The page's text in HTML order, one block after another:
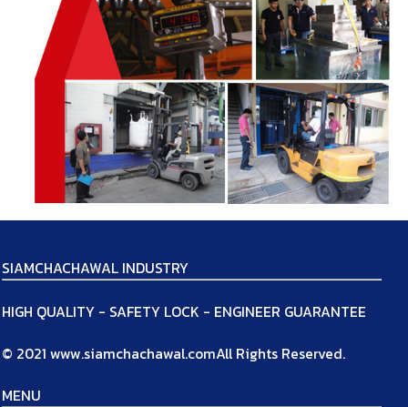
SIAMCHACHAWAL INDUSTRY
HIGH QUALITY - SAFETY LOCK - ENGINEER GUARANTEE
© 2021 www.siamchachawal.comAll Rights Reserved.
MENU